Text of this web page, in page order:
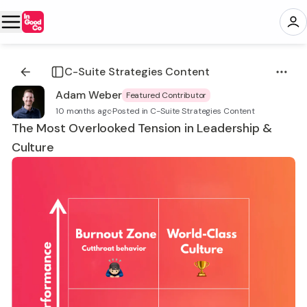
C-Suite Strategies Content
Adam Weber Featured Contributor
10 months ago·Posted in C-Suite Strategies Content
The Most Overlooked Tension in Leadership &
Culture